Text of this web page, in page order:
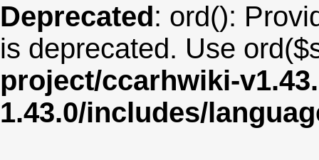
Deprecated: ord():
is deprecated. Use
project/ccarhwiki-
1.43.0/includes/